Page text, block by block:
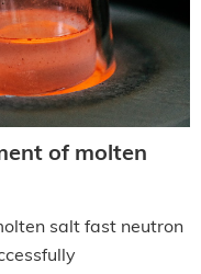
of molten
salt fast neutron